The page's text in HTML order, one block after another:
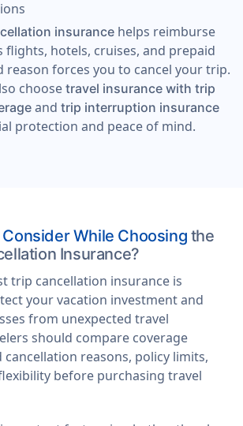
insurance helps reimburse
flights, hotels, cruises, and prepaid
reason forces you to cancel your trip.
choose travel insurance with trip
and trip interruption insurance
protection and peace of mind.
Consider While Choosing the
Insurance?
trip cancellation insurance is
your vacation investment and
from unexpected travel
should compare coverage
cancellation reasons, policy limits,
before purchasing travel